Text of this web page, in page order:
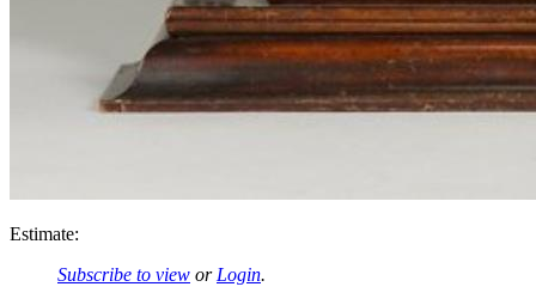
Estimate:
Subscribe to view or Login.